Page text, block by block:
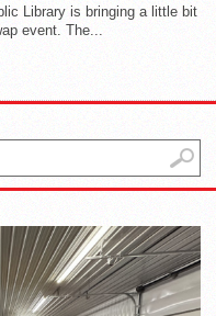
Library is bringing a little bit
event. The...